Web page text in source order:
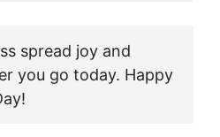
spread joy and
you go today. Happy